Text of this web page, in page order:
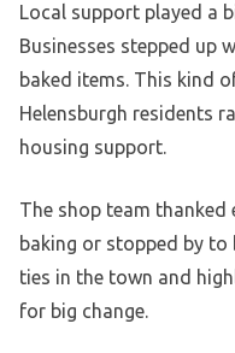
Local support played a
Businesses stepped up
baked items. This kind
Helensburgh residents
housing support.
The shop team thanked
baking or stopped by to
ties in the town and
for big change.